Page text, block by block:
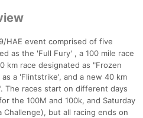
HAE event comprised of five
as the 'Full Fury' , a 100 mile race
km race designated as "Frozen
a 'Flintstrike', and a new 40 km
The races start on different days
the 100M and 100k, and Saturday
but all racing ends on